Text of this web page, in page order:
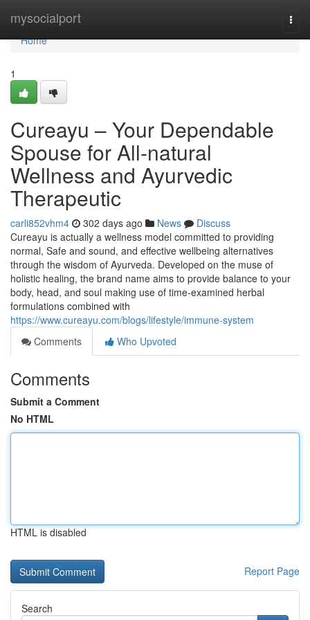
mysocialport
Home
Home
1
Cureayu – Your Dependable
Spouse for All-natural
Wellness and Ayurvedic
Therapeutic
carli852vhm4 302 days ago News
Discuss
Cureayu is actually a wellness model committed to providing
normal, Safe and sound, and effective wellbeing alternatives
through the wisdom of Ayurveda. Developed on the muse of
holistic healing, the brand name aims to provide balance to your
body, head, and soul making use of time-examined herbal
formulations combined with
https://www.cureayu.com/blogs/lifestyle/immune-system
Comments
Who Upvoted
Comments
Submit a Comment
No HTML
HTML is disabled
Report Page
Search